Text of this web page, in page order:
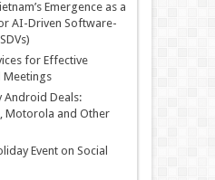
Emergence as a
AI-Driven Software-
for Effective
Meetings
Android Deals:
Motorola and Other
Event on Social